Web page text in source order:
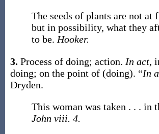
The seeds of plants are not at
but in possibility, what they
to be. Hooker.
3. Process of doing; action. In act,
doing; on the point of (doing). “In
Dryden.
This woman was taken . . . in
John viii. 4.